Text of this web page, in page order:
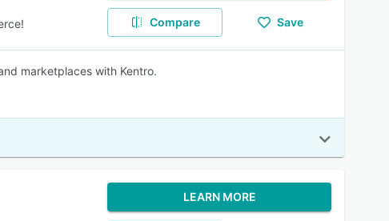
Compare Save
marketplaces with Kentro.
LEARN MORE